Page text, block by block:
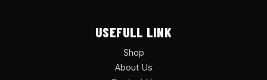
USEFULL LINK
Shop
About Us